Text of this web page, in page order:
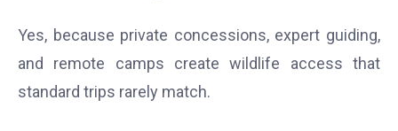
Yes, because private concessions, expert guiding,
and remote camps create wildlife access that
standard trips rarely match.